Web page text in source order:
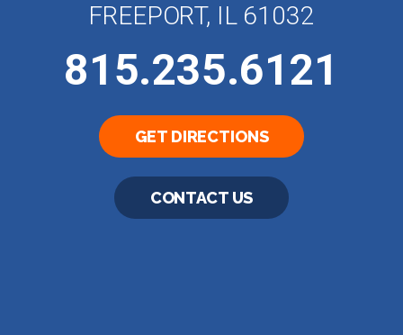
FREEPORT, IL 61032
815.235.6121
GET DIRECTIONS
CONTACT US